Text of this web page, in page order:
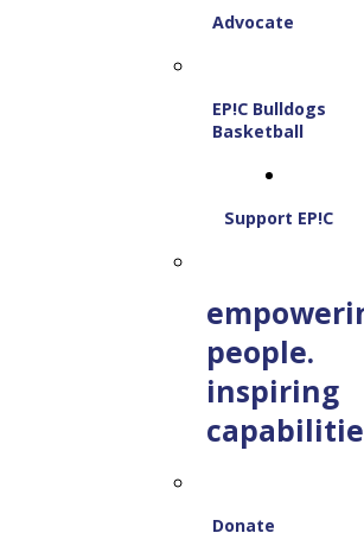
Advocate
EP!C Bulldogs
Basketball
Support EP!C
people.
inspiring
Donate